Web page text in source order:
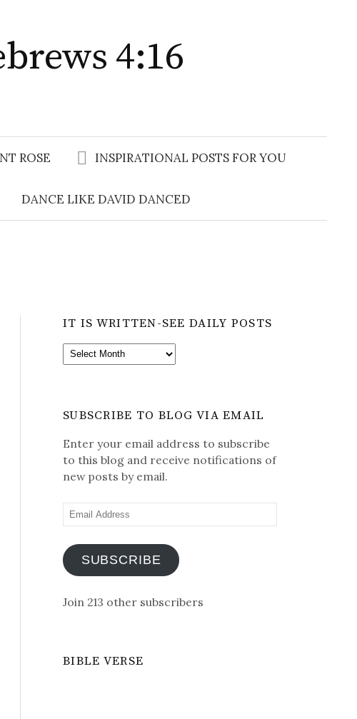
4:16
ROSE INSPIRATIONAL POSTS FOR YOU
DANCE LIKE DAVID DANCED
Search
IT IS WRITTEN-SEE DAILY POSTS
It
is
Daily
SUBSCRIBE TO BLOG VIA EMAIL
Enter your email address to subscribe
to this blog and receive notifications of
new posts by email.
Email
Address
SUBSCRIBE
Join 213 other subscribers
BIBLE VERSE